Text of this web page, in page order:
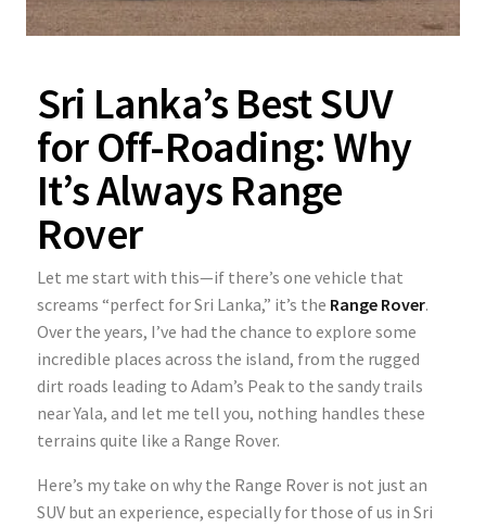
Sri Lanka’s Best SUV
for Off-Roading: Why
It’s Always Range
Rover
Let me start with this—if there’s one vehicle that
screams “perfect for Sri Lanka,” it’s the Range Rover.
Over the years, I’ve had the chance to explore some
incredible places across the island, from the rugged
dirt roads leading to Adam’s Peak to the sandy trails
near Yala, and let me tell you, nothing handles these
terrains quite like a Range Rover.
Here’s my take on why the Range Rover is not just an
SUV but an experience, especially for those of us in Sri